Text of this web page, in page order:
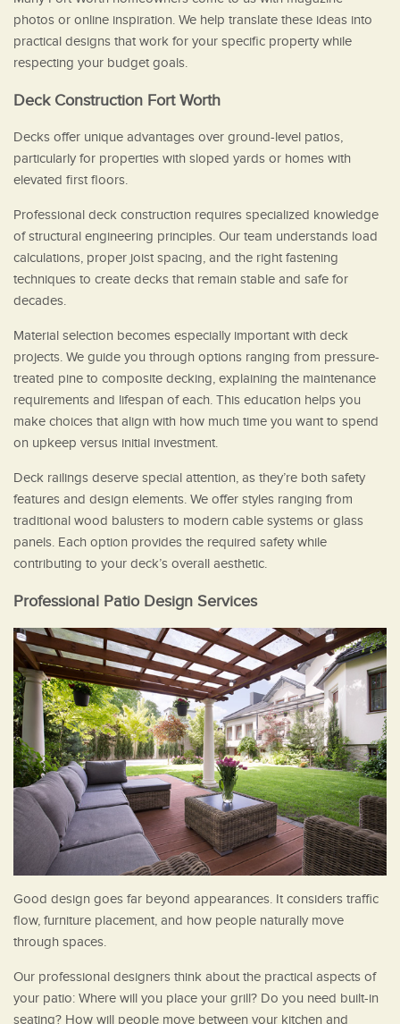
photos or online inspiration. We help translate these ideas into
practical designs that work for your specific property while
respecting your budget goals.
Deck Construction Fort Worth
Decks offer unique advantages over ground-level patios,
particularly for properties with sloped yards or homes with
elevated first floors.
Professional deck construction requires specialized knowledge
of structural engineering principles. Our team understands load
calculations, proper joist spacing, and the right fastening
techniques to create decks that remain stable and safe for
decades.
Material selection becomes especially important with deck
projects. We guide you through options ranging from pressure-
treated pine to composite decking, explaining the maintenance
requirements and lifespan of each. This education helps you
make choices that align with how much time you want to spend
on upkeep versus initial investment.
Deck railings deserve special attention, as they’re both safety
features and design elements. We offer styles ranging from
traditional wood balusters to modern cable systems or glass
panels. Each option provides the required safety while
contributing to your deck’s overall aesthetic.
Professional Patio Design Services
Good design goes far beyond appearances. It considers traffic
flow, furniture placement, and how people naturally move
through spaces.
Our professional designers think about the practical aspects of
your patio: Where will you place your grill? Do you need built-in
seating? How will people move between your kitchen and